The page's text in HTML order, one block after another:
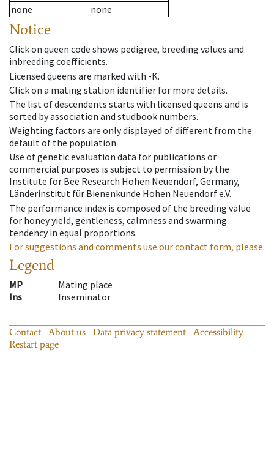
none
none
Notice
Click on queen code shows pedigree, breeding values and
inbreeding coefficients.
Licensed queens are marked with -K.
Click on a mating station identifier for more details.
The list of descendents starts with licensed queens and is
sorted by association and studbook numbers.
Weighting factors are only displayed of different from the
default of the population.
Use of genetic evaluation data for publications or
commercial purposes is subject to permission by the
Institute for Bee Research Hohen Neuendorf, Germany,
Länderinstitut für Bienenkunde Hohen Neuendorf e.V.
The performance index is composed of the breeding value
for honey yield, gentleness, calmness and swarming
tendency in equal proportions.
For suggestions and comments use our contact form, please.
Legend
MP
Mating place
Ins
Inseminator
Contact About us Data privacy statement
Accessibility
Restart page